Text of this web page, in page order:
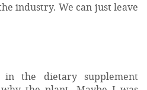
industry. We can just leave
the dietary supplement